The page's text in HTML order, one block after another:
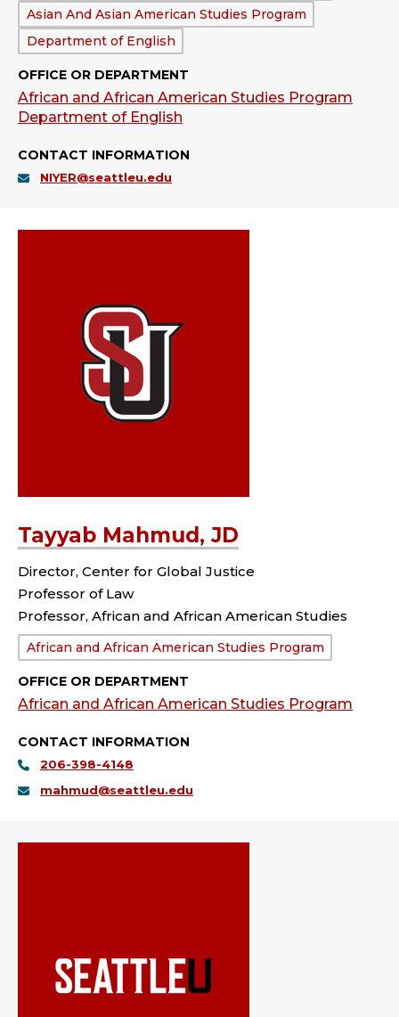
Asian And Asian American Studies Program
Department of English
OFFICE OR DEPARTMENT
African and African American Studies Program
Department of English
CONTACT INFORMATION
NIYER@seattleu.edu
Tayyab Mahmud, JD
Director, Center for Global Justice
Professor of Law
Professor, African and African American Studies
Department:
African and African American Studies Program
OFFICE OR DEPARTMENT
African and African American Studies Program
CONTACT INFORMATION
206-398-4148
mahmud@seattleu.edu